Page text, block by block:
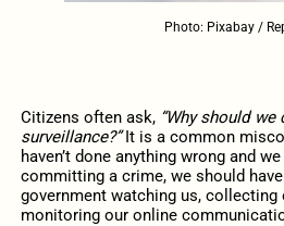
Photo: Pixabay /
Citizens often ask, “Why should
surveillance?”It is a common
haven’t done anything wrong and
committing a crime, we should
government watching us, collecting
monitoring our online